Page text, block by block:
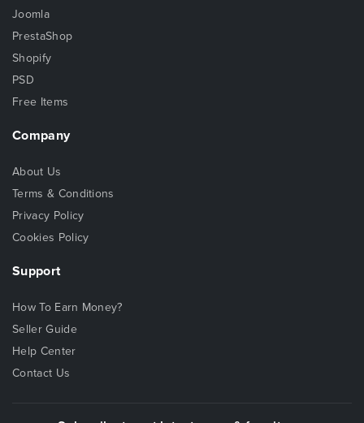
Joomla
PrestaShop
Shopify
PSD
Free Items
Company
About Us
Terms & Conditions
Privacy Policy
Cookies Policy
Support
How To Earn Money?
Seller Guide
Help Center
Contact Us